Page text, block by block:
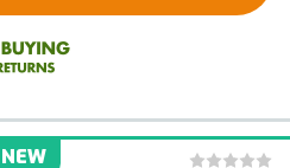
NEW